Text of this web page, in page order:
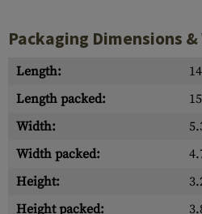
Packaging Dimensions
Length:
Length packed:
Width:
Width packed:
Height:
Height packed: